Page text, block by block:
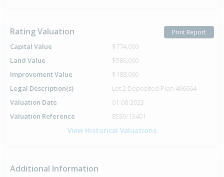
Rating Valuation Print Report
Capital Value
$774,000
Land Value
$586,000
Improvement Value
$188,000
Legal Description(s)
Lot 2 Deposited Plan 496664
Valuation Date
01-08-2023
Valuation Reference
8580/13401
View Historical Valuations
Additional Information